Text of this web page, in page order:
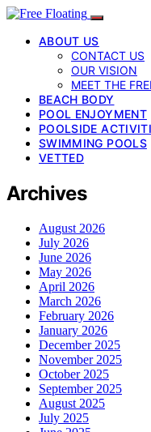
ABOUT US
CONTACT US
OUR VISION
MEET THE
BEACH BODY
POOL ENJOYMENT
POOLSIDE
SWIMMING POOLS
VETTED
Archives
August 2026
July 2026
June 2026
May 2026
April 2026
March 2026
February 2026
January 2026
December 2025
November 2025
October 2025
September 2025
August 2025
July 2025